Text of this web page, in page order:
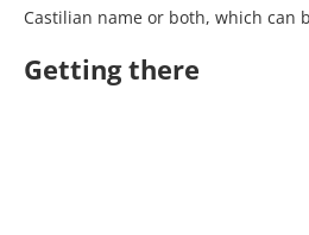
Castilian name or both, which can
Getting there